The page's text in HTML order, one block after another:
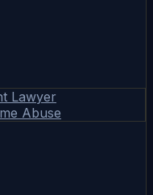
Lawyer
Abuse